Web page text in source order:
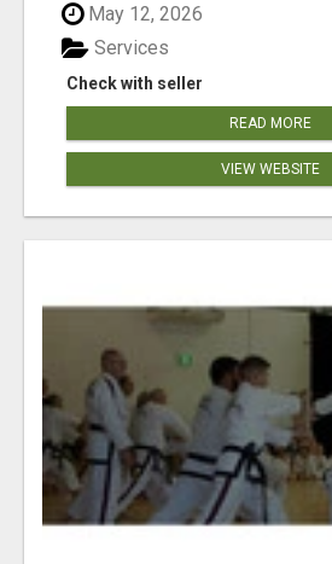
May 12, 2026
Check with seller
Services
READ MORE
VIEW WEBSITE